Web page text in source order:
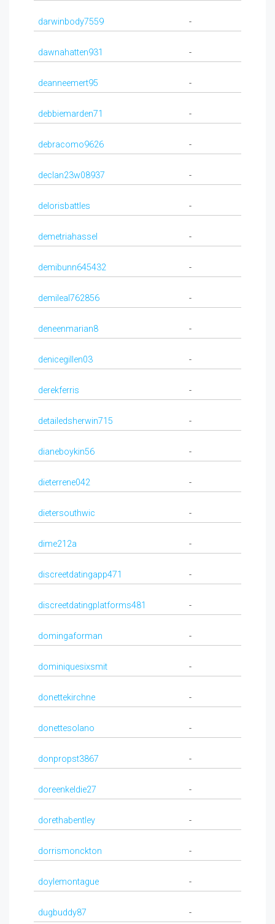
darwinbody7559 -
dawnahatten931 -
deanneemert95 -
debbiemarden71 -
debracomo9626 -
declan23w08937 -
delorisbattles -
demetriahassel -
demibunn645432 -
demileal762856 -
deneenmarian8 -
denicegillen03 -
derekferris -
detailedsherwin715 -
dianeboykin56 -
dieterrene042 -
dietersouthwic -
dime212a -
discreetdatingapp471 -
discreetdatingplatforms481 -
domingaforman -
dominiquesixsmit -
donettekirchne -
donettesolano -
donpropst3867 -
doreenkeldie27 -
dorethabentley -
dorrismonckton -
doylemontague -
dugbuddy87 -